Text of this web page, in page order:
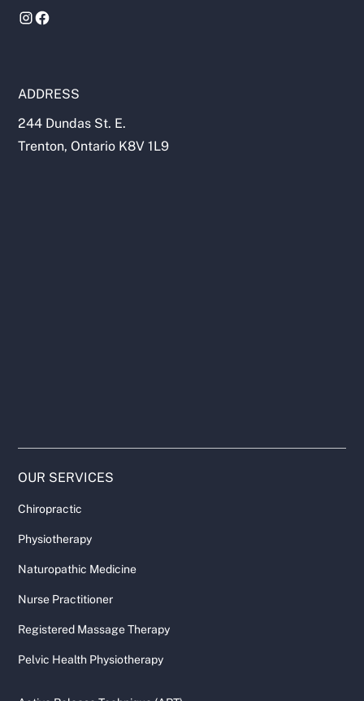
ADDRESS
244 Dundas St. E.
Trenton, Ontario K8V 1L9
OUR SERVICES
Chiropractic
Physiotherapy
Naturopathic Medicine
Nurse Practitioner
Registered Massage Therapy
Pelvic Health Physiotherapy